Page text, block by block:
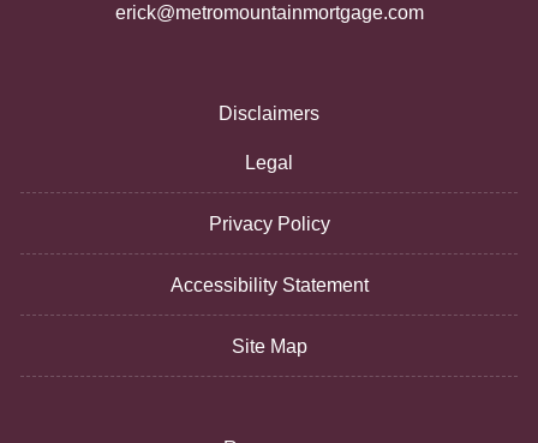
erick@metromountainmortgage.com
Disclaimers
Legal
Privacy Policy
Accessibility Statement
Site Map